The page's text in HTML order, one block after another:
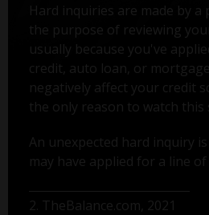
Hard inquiries are made by
the purpose of reviewing
usually because you've
credit, auto loan, or
negatively affect your credit
the only reason to watch this
An unexpected hard inquiry
may have applied for a line
2. TheBalance.com, 2021